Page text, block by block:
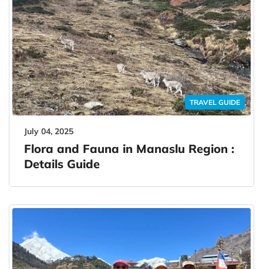
TRAVEL GUIDE
July 04, 2025
Flora and Fauna in Manaslu Region :
Details Guide